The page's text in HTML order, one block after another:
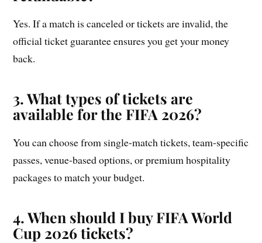
Yes. If a match is canceled or tickets are invalid, the
official ticket guarantee ensures you get your money
back.
3. What types of tickets are
available for the FIFA 2026?
You can choose from single-match tickets, team-specific
passes, venue-based options, or premium hospitality
packages to match your budget.
4. When should I buy FIFA World
Cup 2026 tickets?